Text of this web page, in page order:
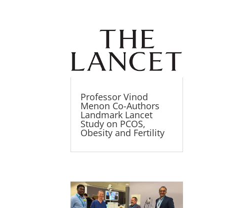
Professor Vinod
Menon Co-Authors
Landmark Lancet
Study on PCOS,
Obesity and Fertility